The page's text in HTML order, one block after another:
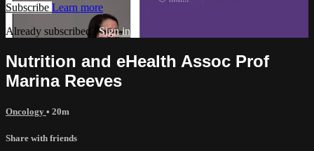
Subscribe Learn more
Already subscribed?Sign in
Nutrition and eHealth Assoc Prof
Marina Reeves
Oncology • 20m
Share with friends